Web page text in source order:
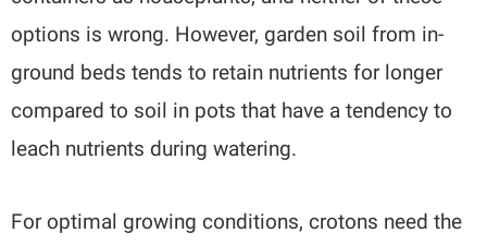
options is wrong. However, garden soil from in-
ground beds tends to retain nutrients for longer
compared to soil in pots that have a tendency to
leach nutrients during watering.
For optimal growing conditions, crotons need the